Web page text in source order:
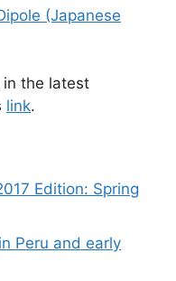
(Japanese
in the latest
link.
Edition: Spring
Peru and early